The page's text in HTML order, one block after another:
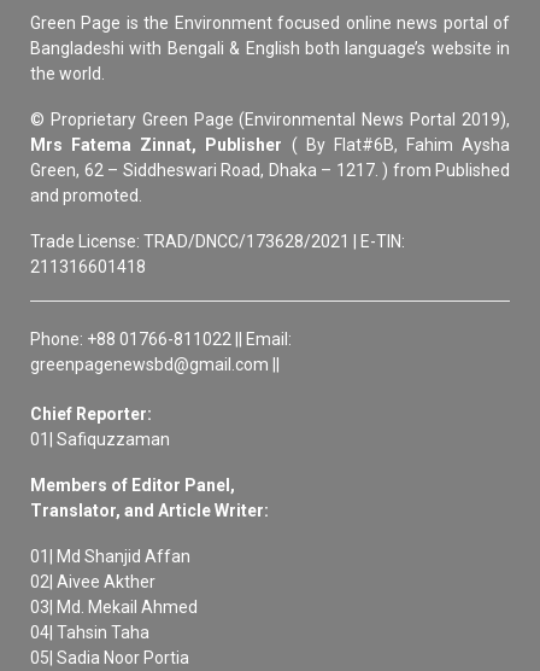
Green Page is the Environment focused online news portal of
Bangladeshi with Bengali & English both language’s website in
the world.
© Proprietary Green Page (Environmental News Portal 2019),
Mrs Fatema Zinnat, Publisher ( By Flat#6B, Fahim Aysha
Green, 62 – Siddheswari Road, Dhaka – 1217. ) from Published
and promoted.
Trade License: TRAD/DNCC/173628/2021 | E-TIN:
211316601418
Phone: +88 01766-811022 || Email:
greenpagenewsbd@gmail.com ||
Chief Reporter:
01| Safiquzzaman
Members of Editor Panel,
Translator, and Article Writer:
01| Md Shanjid Affan
02| Aivee Akther
03| Md. Mekail Ahmed
04| Tahsin Taha
05| Sadia Noor Portia